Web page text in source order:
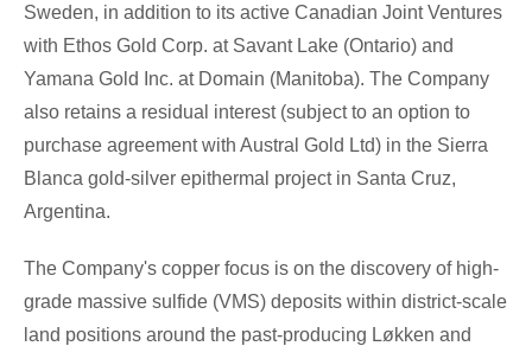
Sweden, in addition to its active Canadian Joint Ventures
with Ethos Gold Corp. at Savant Lake (Ontario) and
Yamana Gold Inc. at Domain (Manitoba). The Company
also retains a residual interest (subject to an option to
purchase agreement with Austral Gold Ltd) in the Sierra
Blanca gold-silver epithermal project in Santa Cruz,
Argentina.
The Company's copper focus is on the discovery of high-
grade massive sulfide (VMS) deposits within district-scale
land positions around the past-producing Løkken and